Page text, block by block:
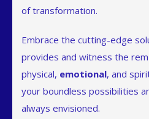
of transformation.
Embrace the cutting-edge
provides and witness the
physical, emotional, and
your boundless possibilities
always envisioned.